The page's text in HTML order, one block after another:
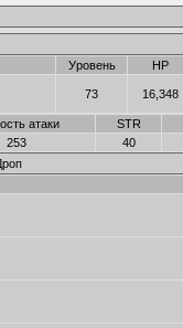
Уровень HP
73 16,348
атаки STR
253 40